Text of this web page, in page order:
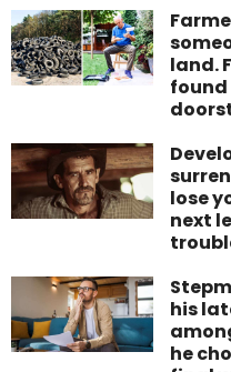
land.
found
lose
next
his
he